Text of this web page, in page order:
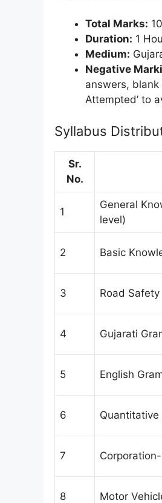
Total Marks:
Duration: 1
Medium:
Negative
answers, blank
Attempted’ to
Syllabus
Sr.
No.
1
General
level)
2 Basic
3 Road Safety
4 Gujarati
5 English
6 Quantitative
7
8 Motor